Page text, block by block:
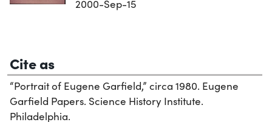
2000-Sep-15
Cite as
“Portrait of Eugene Garfield,” circa 1980. Eugene
Garfield Papers. Science History Institute.
Philadelphia.